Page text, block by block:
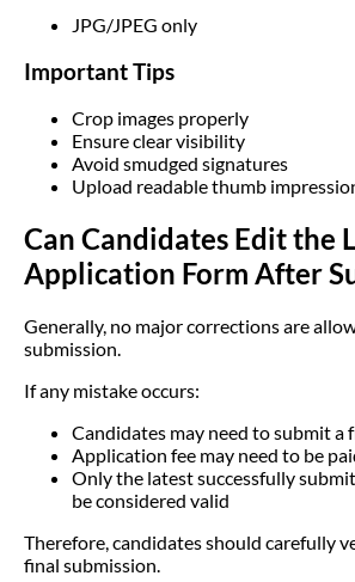
JPG/JPEG only
Important Tips
Crop images properly
Ensure clear visibility
Avoid smudged signatures
Upload readable thumb
Can Candidates Edit the
Application Form After
Generally, no major corrections are
submission.
If any mistake occurs:
Candidates may need to submit a
Application fee may need to be
Only the latest successfully
be considered valid
Therefore, candidates should carefully
final submission.